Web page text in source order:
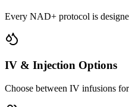
Every NAD+ protocol is
IV & Injection Options
Choose between IV infusions